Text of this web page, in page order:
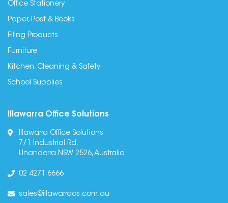
Office Stationery
Paper, Post & Books
Filing Products
Furniture
Kitchen, Cleaning & Safety
School Supplies
Illawarra Office Solutions
Illawarra Office Solutions
7/1 Industrial Rd,
Unanderra NSW 2526, Australia
02 4271 6666
sales@illawarraos.com.au